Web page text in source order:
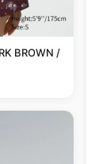
BROWN /